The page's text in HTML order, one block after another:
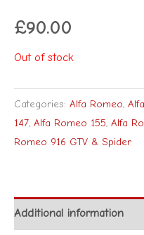
£90.00
Out of stock
Categories: Alfa Romeo,
147, Alfa Romeo 155, Alfa
Romeo 916 GTV & Spider
Additional information